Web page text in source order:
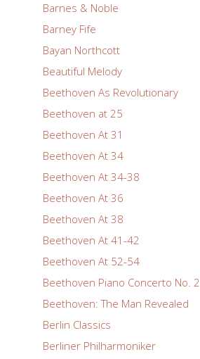
Barnes & Noble
Barney Fife
Bayan Northcott
Beautiful Melody
Beethoven As Revolutionary
Beethoven at 25
Beethoven At 31
Beethoven At 34
Beethoven At 34-38
Beethoven At 36
Beethoven At 38
Beethoven At 41-42
Beethoven At 52-54
Beethoven Piano Concerto No. 2
Beethoven: The Man Revealed
Berlin Classics
Berliner Philharmoniker